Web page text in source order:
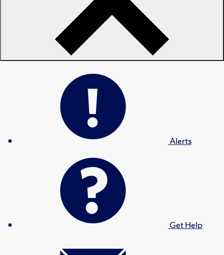
Alerts
Get Help